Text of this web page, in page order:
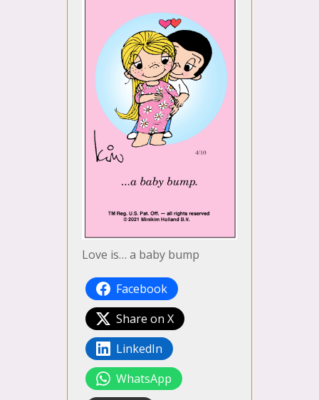
Love is… a baby bump
Facebook
Share on X
LinkedIn
WhatsApp